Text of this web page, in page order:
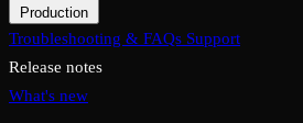
Production
Overview Checklist Security & TLS
Upgrades & rollback
Troubleshooting & FAQs Support
Release notes
What's new